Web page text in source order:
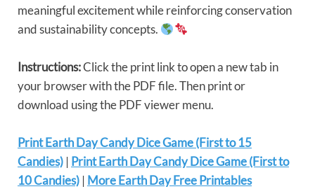
meaningful excitement while reinforcing conservation
and sustainability concepts.
Instructions:Click the print link to open a new tab in
your browser with the PDF file. Then print or
download using the PDF viewer menu.
Print Earth Day Candy Dice Game (First to 15
Candies) | Print Earth Day Candy Dice Game (First to
10 Candies) | More Earth Day Free Printables